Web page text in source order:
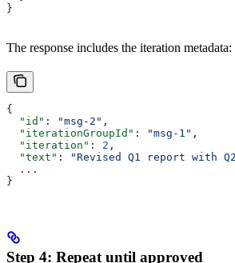
}
The response includes the iteration metadata:
{
  "id"
: "msg-2" ,
  "iterationGroupId"
: "msg-1" ,
  "iteration"
: 2 ,
  "text"
: "Revised Q1 report with
  ...
}
Step 4: Repeat until approved